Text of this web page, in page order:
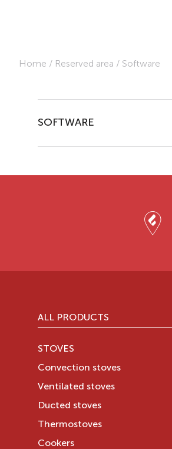
Home / Reserved area / Software
SOFTWARE
ALL PRODUCTS
STOVES
Convection stoves
Ventilated stoves
Ducted stoves
Thermostoves
Cookers